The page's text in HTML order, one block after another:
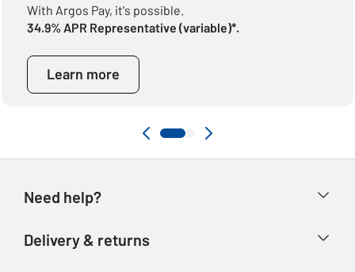
With Argos Pay, it's possible.
34.9% APR Representative (variable)*.
Learn more
Need help?
Delivery & returns